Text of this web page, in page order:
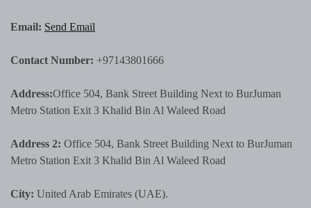
Email: Send Email
Contact Number: +97143801666
Address:Office 504, Bank Street Building Next to BurJuman
Metro Station Exit 3 Khalid Bin Al Waleed Road
Address 2: Office 504, Bank Street Building Next to BurJuman
Metro Station Exit 3 Khalid Bin Al Waleed Road
City: United Arab Emirates (UAE).